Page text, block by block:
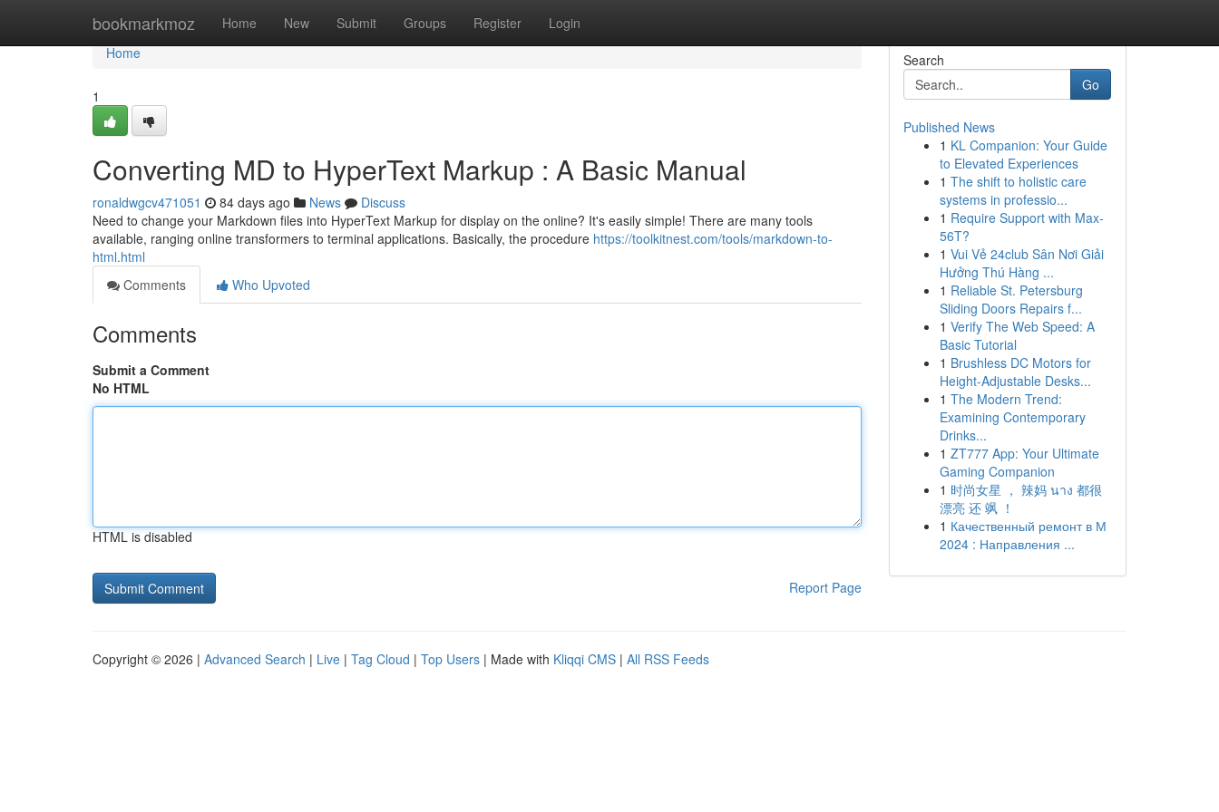
bookmarkmoz Home New Submit Groups Register Login
Home
Home
1
Converting MD to HyperText Markup : A Basic Manual
ronaldwgcv471051 84 days ago News
Discuss
Need to change your Markdown files into HyperText Markup for display on the online? It's easily simple! There are many tools
available, ranging online transformers to terminal applications. Basically, the procedure https://toolkitnest.com/tools/markdown-to-
html.html
Comments
Who Upvoted
Comments
Submit a Comment
No HTML
HTML is disabled
Report Page
Search
Go
Published News
1 KL Companion: Your Guide
to Elevated Experiences
1 The shift to holistic care
systems in professio...
1 Require Support with Max-
56T?
1 Vui Vẻ 24club Sân Nơi Giải
Hưởng Thú Hàng ...
1 Reliable St. Petersburg
Sliding Doors Repairs f...
1 Verify The Web Speed: A
Basic Tutorial
1 Brushless DC Motors for
Height-Adjustable Desks...
1 The Modern Trend:
Examining Contemporary
Drinks...
1 ZT777 App: Your Ultimate
Gaming Companion
1 时尚女星 ， 辣妈 นาง 都很
漂亮 还 飒 ！
1 Качественный ремонт в М
2024 : Направления ...
Copyright © 2026 | Advanced Search | Live | Tag Cloud | Top Users | Made with Kliqqi CMS | All RSS Feeds